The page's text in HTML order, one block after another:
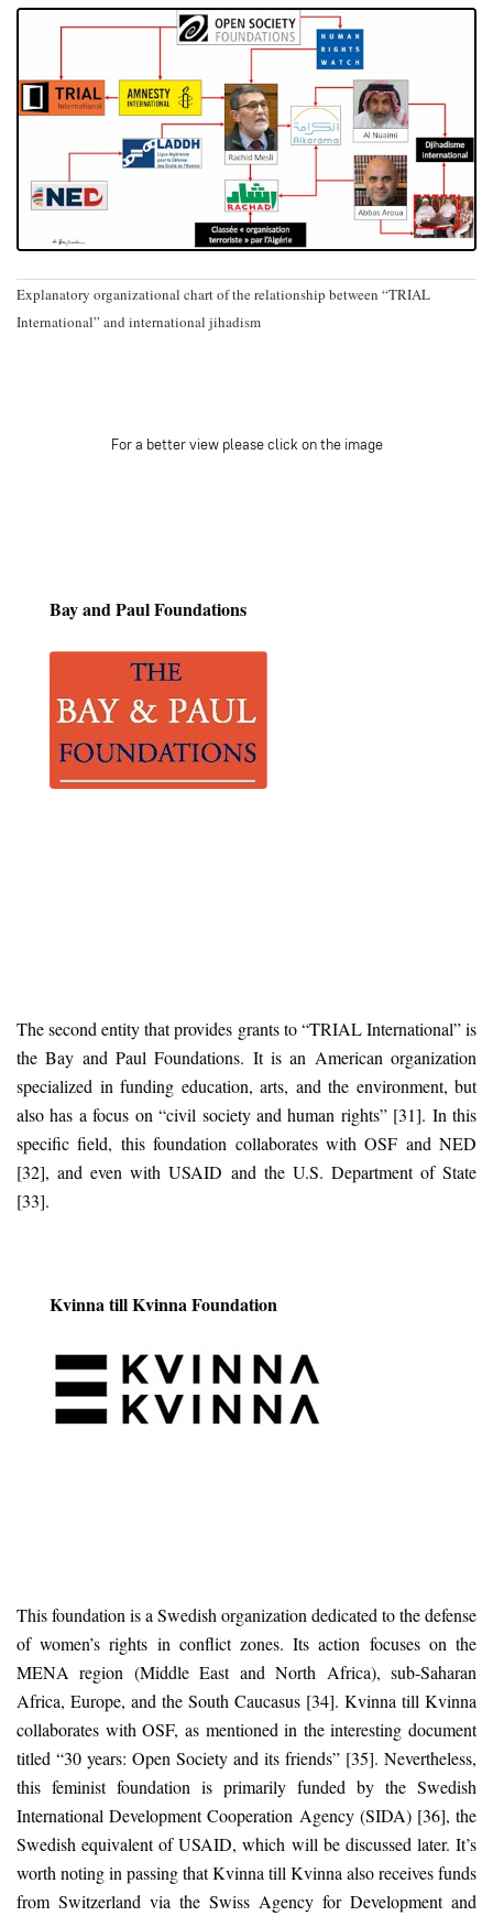
Explanatory organizational chart of the relationship between “TRIAL
International” and international jihadism
For a better view please click on the image
Bay and PaulFoundations
The second entity that provides grants to “TRIAL International” is
the Bay and Paul Foundations. It is an American organization
specialized in funding education, arts, and the environment, but
also has a focus on “civil society and human rights” [31]. In this
specific field, this foundation collaborates with OSF and NED
[32], and even with USAID and the U.S. Department of State
[33].
Kvinna till Kvinna Foundation
This foundation is a Swedish organization dedicated to the defense
of women’s rights in conflict zones. Its action focuses on the
MENA region (Middle East and North Africa), sub-Saharan
Africa, Europe, and the South Caucasus [34]. Kvinna till Kvinna
collaborates with OSF, as mentioned in the interesting document
titled “30 years: Open Society and its friends” [35]. Nevertheless,
this feminist foundation is primarily funded by the Swedish
International Development Cooperation Agency (SIDA) [36], the
Swedish equivalent of USAID, which will be discussed later. It’s
worth noting in passing that Kvinna till Kvinna also receives funds
from Switzerland via the Swiss Agency for Development and